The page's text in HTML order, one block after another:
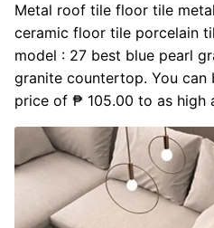
Metal roof tile floor tile
ceramic floor tile porcelain
model : 27 best blue pearl
granite countertop. You
price of ₱ 105.00 to as high